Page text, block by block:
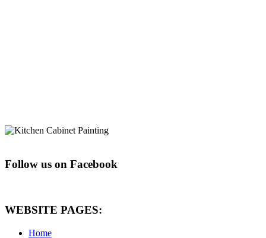
Follow us on Facebook
WEBSITE PAGES:
Home